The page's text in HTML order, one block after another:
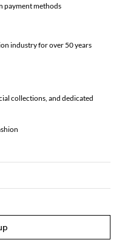
payment methods
industry for over 50 years
collections, and dedicated